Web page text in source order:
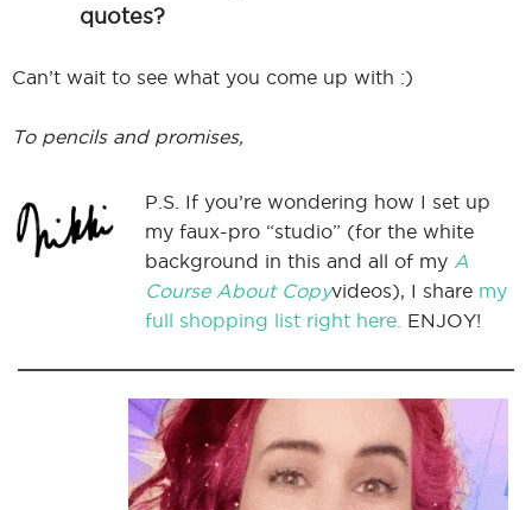
quotes?
Can’t wait to see what you come up with :)
To pencils and promises,
P.S. If you’re wondering how I set up
my faux-pro “studio” (for the white
background in this and all of my A
Course About Copyvideos), I share my
full shopping list right here. ENJOY!